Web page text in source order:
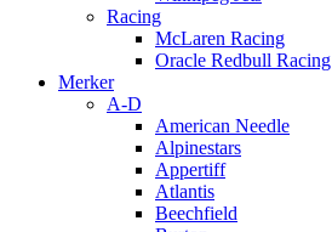
Racing
McLaren Racing
Oracle Redbull Racing
Merker
A-D
American Needle
Alpinestars
Appertiff
Atlantis
Beechfield